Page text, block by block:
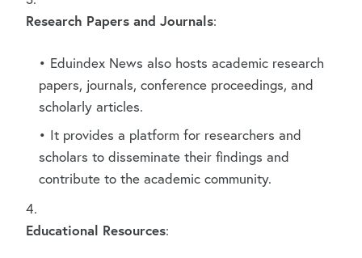
Research Papers and Journals:
Eduindex News also hosts academic research
papers, journals, conference proceedings, and
scholarly articles.
It provides a platform for researchers and
scholars to disseminate their findings and
contribute to the academic community.
Educational Resources: